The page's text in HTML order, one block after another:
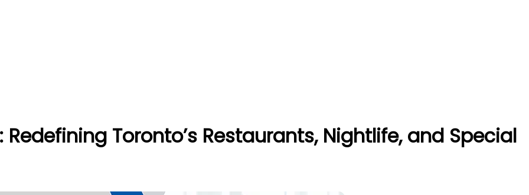
Toronto’s Restaurants, Nightlife, and Special